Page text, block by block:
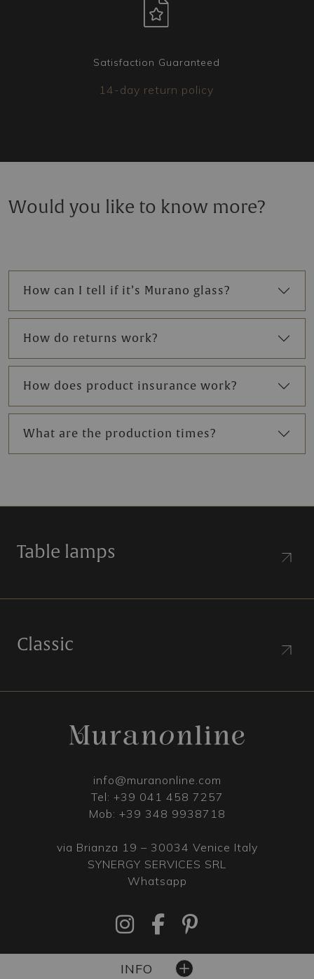
Satisfaction Guaranteed
14-day return policy
Would you like to know more?
How can I tell if it’s Murano glass?
How do returns work?
How does product insurance work?
What are the production times?
Table lamps
Classic
info@muranonline.com
Tel: +39 041 458 7257
Mob: +39 348 9938718
via Brianza 19 – 30034 Venice Italy
SYNERGY SERVICES SRL
Whatsapp
INFO